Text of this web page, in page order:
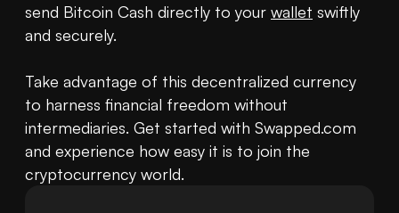
send Bitcoin Cash directly to your wallet swiftly
and securely.
Take advantage of this decentralized currency
to harness financial freedom without
intermediaries. Get started with Swapped.com
and experience how easy it is to join the
cryptocurrency world.